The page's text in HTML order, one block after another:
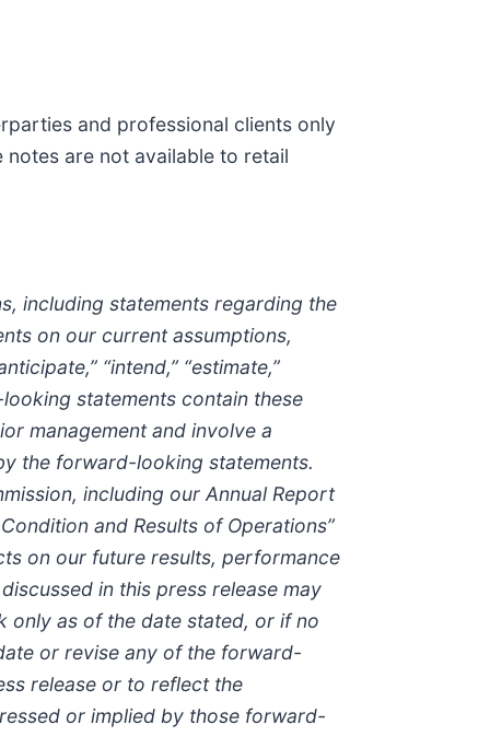
and professional clients only
notes are not available to retail
including statements regarding the
on our current assumptions,
“intend,” “estimate,”
statements contain these
management and involve a
the forward-looking statements.
including our Annual Report
and Results of Operations”
on our future results, performance
in this press release may
only as of the date stated, or if no
or revise any of the forward-
release or to reflect the
or implied by those forward-